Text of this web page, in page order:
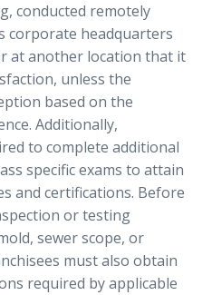
conducted remotely
corporate headquarters
at another location that it
unless the
based on the
Additionally,
to complete additional
specific exams to attain
and certifications. Before
or testing
sewer scope, or
must also obtain
required by applicable